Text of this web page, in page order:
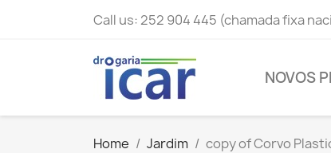
Call us: 252 904 445 (chamada fixa
NOVOS
Home Jardim copy of Corvo